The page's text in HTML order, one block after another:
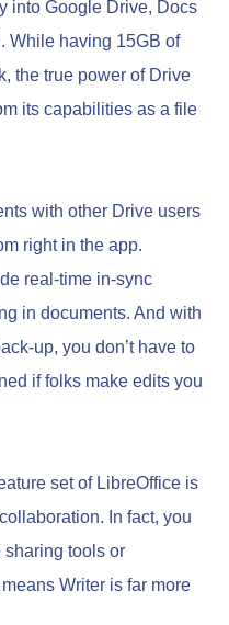
into Google Drive, Docs
While having 15GB of
the true power of Drive
its capabilities as a file
with other Drive users
right in the app.
real-time in-sync
in documents. And with
up, you don’t have to
if folks make edits you
set of LibreOffice is
In fact, you
sharing tools or
Writer is far more